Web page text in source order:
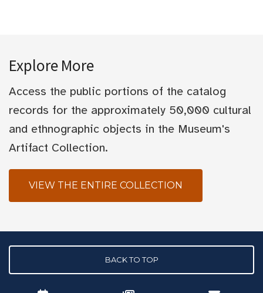
Explore More
Access the public portions of the catalog
records for the approximately 50,000 cultural
and ethnographic objects in the Museum's
Artifact Collection.
VIEW THE ENTIRE COLLECTION
BACK TO TOP